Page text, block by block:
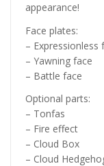
appearance!
Face plates:
– Expressionless
– Yawning face
– Battle face
Optional parts:
– Tonfas
– Fire effect
– Cloud Box
– Cloud